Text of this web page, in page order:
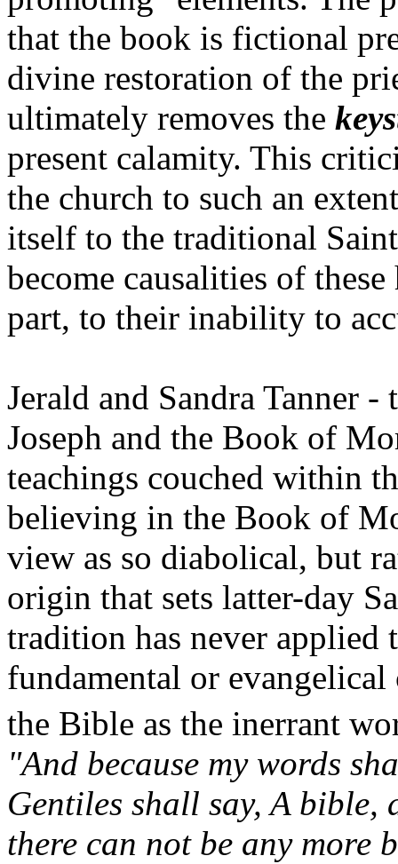
that the book is fictional
divine restoration of the
ultimately removes the
present calamity. This
the church to such an
itself to the traditional
become causalities of
part, to their inability to
Jerald and Sandra Tanner
Joseph and the Book of
teachings couched within
believing in the Book of
view as so diabolical, but
origin that sets latter-day
tradition has never applied
fundamental or
the Bible as the inerrant
"And because my words
Gentiles shall say, A bible,
there can not be any more